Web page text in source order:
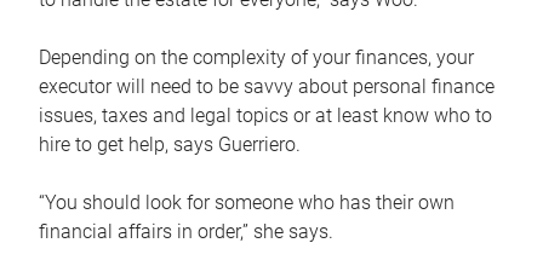
Depending on the complexity of your finances, your
executor will need to be savvy about personal finance
issues, taxes and legal topics or at least know who to
hire to get help, says Guerriero.
“You should look for someone who has their own
financial affairs in order,” she says.